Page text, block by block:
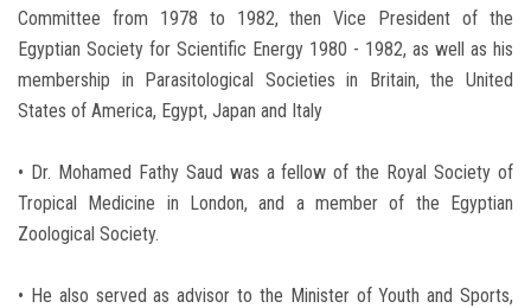
Committee from 1978 to 1982, then Vice President of the
Egyptian Society for Scientific Energy 1980 - 1982, as well as his
membership in Parasitological Societies in Britain, the United
States of America, Egypt, Japan and Italy
• Dr. Mohamed Fathy Saud was a fellow of the Royal Society of
Tropical Medicine in London, and a member of the Egyptian
Zoological Society.
• He also served as advisor to the Minister of Youth and Sports,